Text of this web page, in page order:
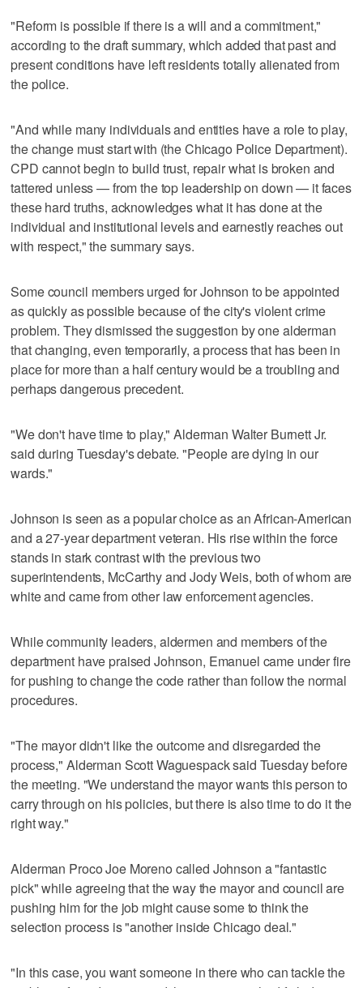
"Reform is possible if there is a will and a commitment,"
according to the draft summary, which added that past and
present conditions have left residents totally alienated from
the police.
"And while many individuals and entities have a role to play,
the change must start with (the Chicago Police Department).
CPD cannot begin to build trust, repair what is broken and
tattered unless — from the top leadership on down — it faces
these hard truths, acknowledges what it has done at the
individual and institutional levels and earnestly reaches out
with respect," the summary says.
Some council members urged for Johnson to be appointed
as quickly as possible because of the city's violent crime
problem. They dismissed the suggestion by one alderman
that changing, even temporarily, a process that has been in
place for more than a half century would be a troubling and
perhaps dangerous precedent.
"We don't have time to play," Alderman Walter Burnett Jr.
said during Tuesday's debate. "People are dying in our
wards."
Johnson is seen as a popular choice as an African-American
and a 27-year department veteran. His rise within the force
stands in stark contrast with the previous two
superintendents, McCarthy and Jody Weis, both of whom are
white and came from other law enforcement agencies.
While community leaders, aldermen and members of the
department have praised Johnson, Emanuel came under fire
for pushing to change the code rather than follow the normal
procedures.
"The mayor didn't like the outcome and disregarded the
process," Alderman Scott Waguespack said Tuesday before
the meeting. "We understand the mayor wants this person to
carry through on his policies, but there is also time to do it the
right way."
Alderman Proco Joe Moreno called Johnson a "fantastic
pick" while agreeing that the way the mayor and council are
pushing him for the job might cause some to think the
selection process is "another inside Chicago deal."
"In this case, you want someone in there who can tackle the